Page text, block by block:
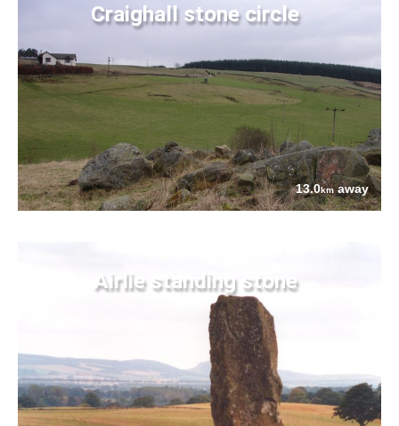
Craighall stone circle
13.0kmaway
Airlie standing stone